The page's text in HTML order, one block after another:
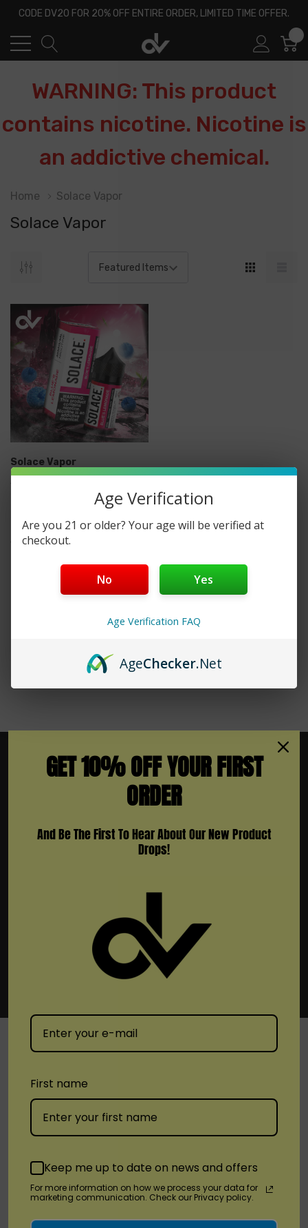
CODE DV20 FOR 20% OFF ENTIRE ORDER, LIMITED TIME OFFER.
WARNING: This product
contains nicotine. Nicotine is
an addictive chemical.
Home Solace Vapor
Solace Vapor
Solace Vapor
Nicotine E-Liquid 30ML
$13.99
Email
Brands
Stay Connected
Age Verification
Are you 21 or older? Your age will be verified at
checkout.
No Yes
Age Verification FAQ
AgeChecker.Net
GET 10% OFF YOUR FIRST
ORDER
And Be The First To Hear About Our New Product
Drops!
First name
Keep me up to date on news and offers
For more information on how we process your data for
marketing communication. Check our Privacy policy.